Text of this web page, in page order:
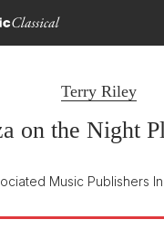
Terry Riley
on the Night
Music Publishers